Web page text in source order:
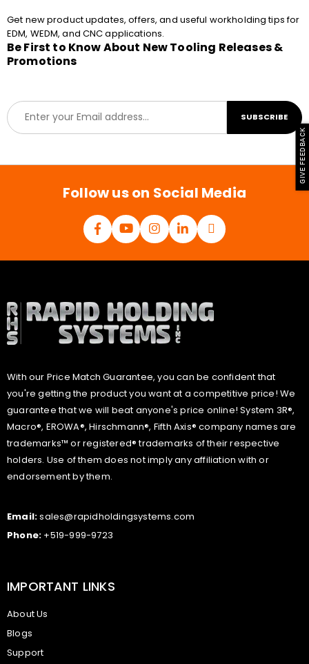
Get new product updates, offers, and useful workholding tips for
EDM, WEDM, and CNC applications.
Be First to Know About New Tooling Releases &
Promotions
E
m
a
l
SUBSCRIBE
Follow us on Social Media
With our Price Match Guarantee, you can be confident that
you're getting the product you want at a competitive price! We
guarantee that we will beat anyone's price online! System 3R®,
Macro®, EROWA®, Hirschmann®, Fifth Axis® company names are
trademarks™ or registered® trademarks of their respective
holders. Use of them does not imply any affiliation with or
endorsement by them.
Email:sales@rapidholdingsystems.com
Phone: +519-999-9723
IMPORTANT LINKS
About Us
Blogs
Support
GIVE FEEDBACK